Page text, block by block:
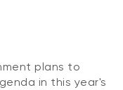
plans to
in this year's